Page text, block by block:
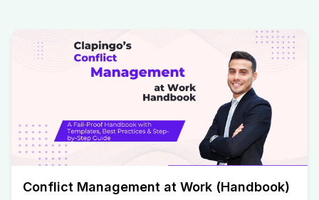
Conflict Management at Work (Handbook)